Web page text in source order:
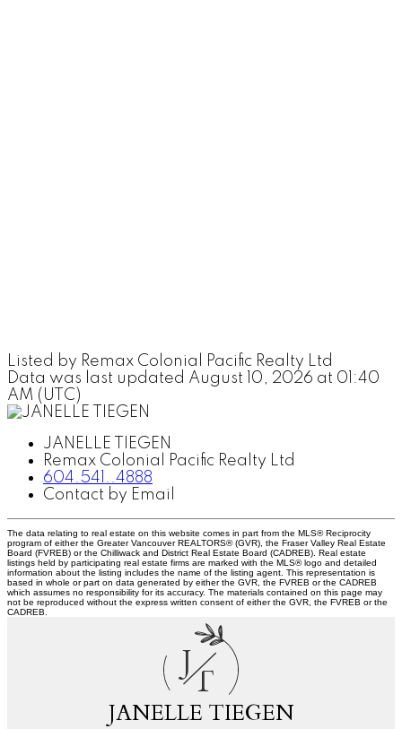
Listed by Remax Colonial Pacific Realty Ltd
Data was last updated August 10, 2026 at 01:40
AM (UTC)
JANELLE TIEGEN
Remax Colonial Pacific Realty Ltd
604.541..4888
Contact by Email
The data relating to real estate on this website comes in part from the MLS® Reciprocity
program of either the Greater Vancouver REALTORS® (GVR), the Fraser Valley Real Estate
Board (FVREB) or the Chilliwack and District Real Estate Board (CADREB). Real estate
listings held by participating real estate firms are marked with the MLS® logo and detailed
information about the listing includes the name of the listing agent. This representation is
based in whole or part on data generated by either the GVR, the FVREB or the CADREB
which assumes no responsibility for its accuracy. The materials contained on this page may
not be reproduced without the express written consent of either the GVR, the FVREB or the
CADREB.
J
T
JANELLE TIEGEN